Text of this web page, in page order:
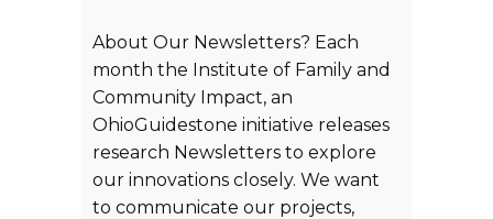
About Our Newsletters? Each
month the Institute of Family and
Community Impact, an
OhioGuidestone initiative releases
research Newsletters to explore
our innovations closely. We want
to communicate our projects,